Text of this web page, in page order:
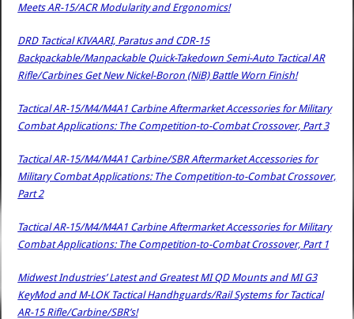
Meets AR-15/ACR Modularity and Ergonomics!
DRD Tactical KIVAARI, Paratus and CDR-15
Backpackable/Manpackable Quick-Takedown Semi-Auto Tactical AR
Rifle/Carbines Get New Nickel-Boron (NiB) Battle Worn Finish!
Tactical AR-15/M4/M4A1 Carbine Aftermarket Accessories for Military
Combat Applications: The Competition-to-Combat Crossover, Part 3
Tactical AR-15/M4/M4A1 Carbine/SBR Aftermarket Accessories for
Military Combat Applications: The Competition-to-Combat Crossover,
Part 2
Tactical AR-15/M4/M4A1 Carbine Aftermarket Accessories for Military
Combat Applications: The Competition-to-Combat Crossover, Part 1
Midwest Industries’ Latest and Greatest MI QD Mounts and MI G3
KeyMod and M-LOK Tactical Handhguards/Rail Systems for Tactical
AR-15 Rifle/Carbine/SBR’s!